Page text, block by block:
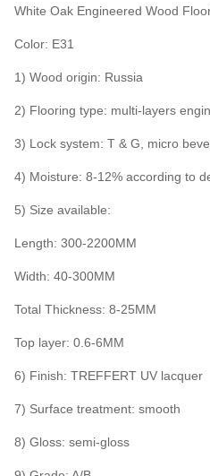
White Oak Engineered Wood
Color: E31
1) Wood origin: Russia
2) Flooring type: multi-layers
3) Lock system: T & G, micro
4) Moisture: 8-12% according to
5) Size available:
Length: 300-2200MM
Width: 40-300MM
Total Thickness: 8-25MM
Top layer: 0.6-6MM
6) Finish: TREFFERT UV lacquer
7) Surface treatment: smooth
8) Gloss: semi-gloss